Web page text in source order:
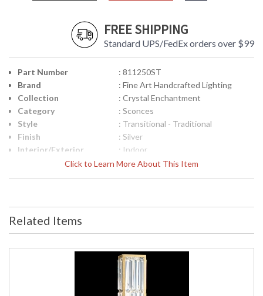
FREE SHIPPING
Standard UPS/FedEx orders over $99
Click to Learn More About This Item
Part Number
: 811250ST
Brand
: Fine Art Handcrafted Lighting
Collection
: Crystal Enchantment
Category
: Sconces
Style
: Transitional - Traditional
Finish
: Silver
Interior/Exterior
: Indoor
Height (inches)
: 23
Safety Rating
Indoor Damp Location
ADA
: Yes
: '714318203922
: Shade Option: No
: 120
Related Items